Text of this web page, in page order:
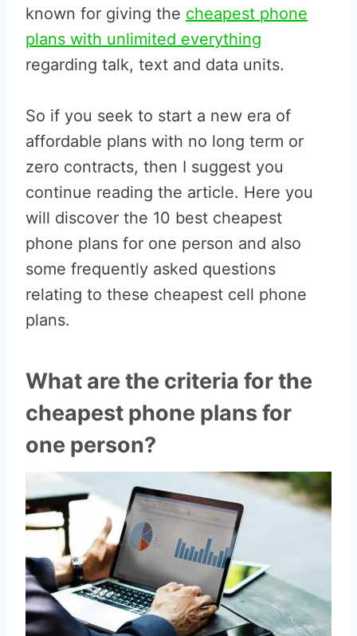
known for giving the cheapest phone
plans with unlimited everything
regarding talk, text and data units.
So if you seek to start a new era of
affordable plans with no long term or
zero contracts, then I suggest you
continue reading the article. Here you
will discover the 10 best cheapest
phone plans for one person and also
some frequently asked questions
relating to these cheapest cell phone
plans.
What are the criteria for the
cheapest phone plans for
one person?